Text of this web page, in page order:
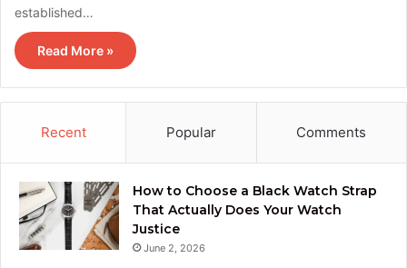
established…
Read More »
Recent Popular Comments
How to Choose a Black Watch Strap
That Actually Does Your Watch
Justice
June 2, 2026